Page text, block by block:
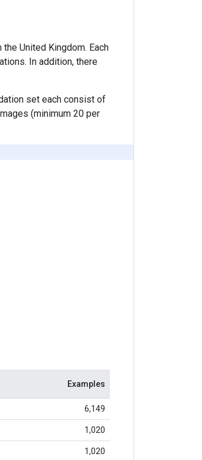
United Kingdom. Each
In addition, there
set each consist of
(minimum 20 per
Examples
6,149
1,020
1,020